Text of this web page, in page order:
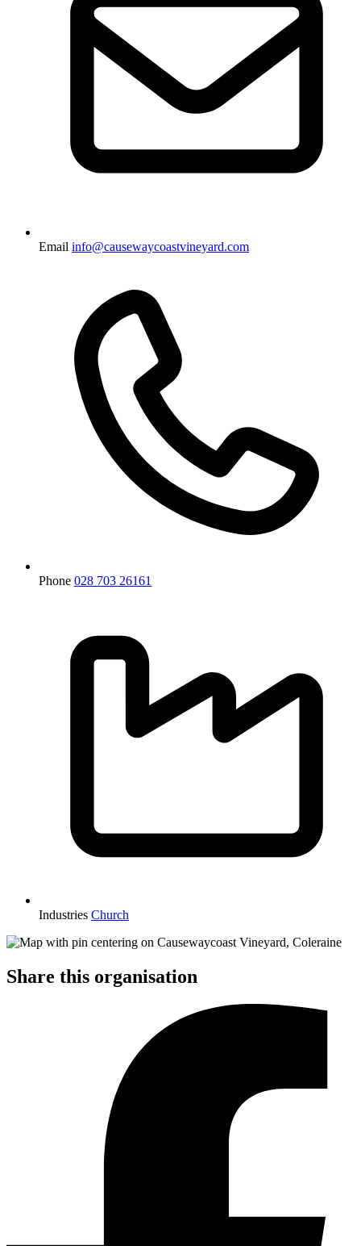
Email info@causewaycoastvineyard.com
Phone 028 703 26161
Industries Church
Share this organisation